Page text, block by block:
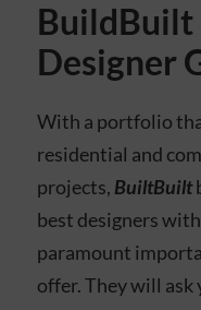
Designer
With a portfolio
residential and
projects, BuiltBuilt
best designers
paramount
offer. They will